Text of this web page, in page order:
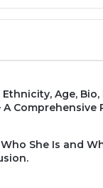
Age,
A Comprehensive
She Is and